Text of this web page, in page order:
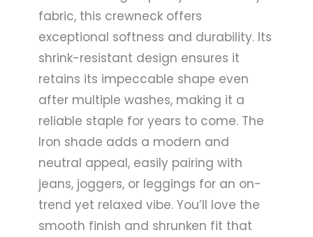
fabric, this crewneck offers
exceptional softness and durability. Its
shrink-resistant design ensures it
retains its impeccable shape even
after multiple washes, making it a
reliable staple for years to come. The
Iron shade adds a modern and
neutral appeal, easily pairing with
jeans, joggers, or leggings for an on-
trend yet relaxed vibe. You’ll love the
smooth finish and shrunken fit that